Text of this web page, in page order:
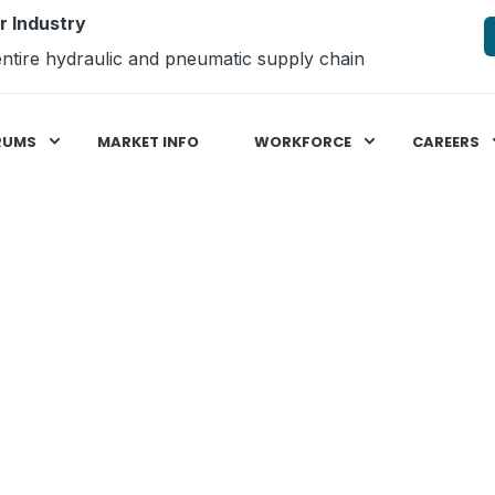
Industry
hydraulic and pneumatic supply chain
MARKET INFO WORKFORCE CAREERS